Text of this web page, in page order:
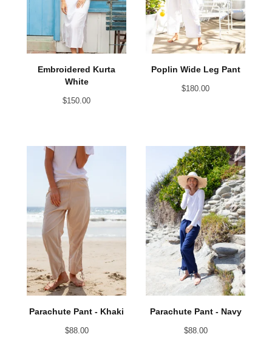
Embroidered Kurta
White
$150.00
Poplin Wide Leg Pant
$180.00
Parachute Pant - Khaki
$88.00
Parachute Pant - Navy
$88.00